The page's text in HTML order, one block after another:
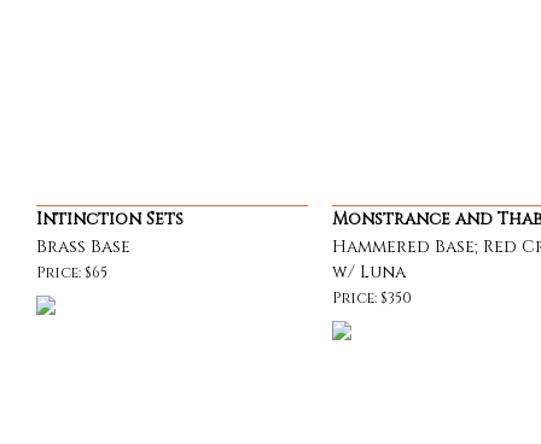
Intinction Sets
Brass Base
Price: $65
Monstrance and
Hammered Base; Red
w/ Luna
Price: $350